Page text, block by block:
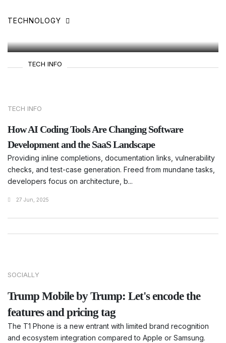
TECHNOLOGY
TECH INFO
TECH INFO
How AI Coding Tools Are Changing Software
Development and the SaaS Landscape
Providing inline completions, documentation links, vulnerability
checks, and test-case generation. Freed from mundane tasks,
developers focus on architecture, b...
27 Jun, 2025
SOCIALLY
Trump Mobile by Trump: Let's encode the
features and pricing tag
The T1 Phone is a new entrant with limited brand recognition
and ecosystem integration compared to Apple or Samsung.